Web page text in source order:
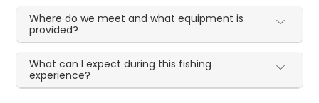
Where do we meet and what equipment is
provided?
What can I expect during this fishing
experience?